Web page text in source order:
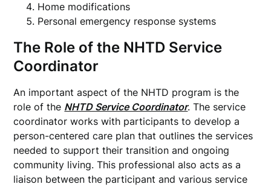
Home modifications
Personal emergency response systems
The Role of the NHTD Service
Coordinator
An important aspect of the NHTD program is the
role of the NHTD Service Coordinator. The service
coordinator works with participants to develop a
person-centered care plan that outlines the services
needed to support their transition and ongoing
community living. This professional also acts as a
liaison between the participant and various service